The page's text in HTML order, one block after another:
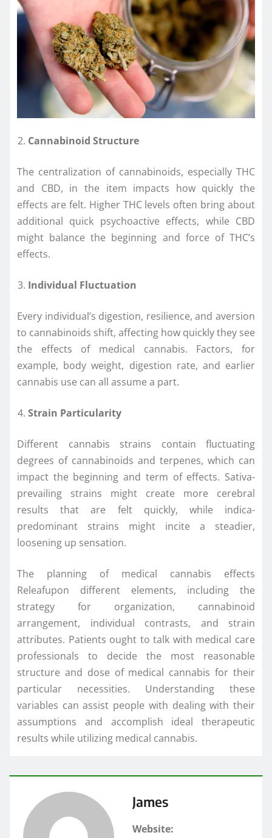
Cannabinoid Structure
The centralization of cannabinoids, especially THC
and CBD, in the item impacts how quickly the
effects are felt. Higher THC levels often bring about
additional quick psychoactive effects, while CBD
might balance the beginning and force of THC’s
effects.
Individual Fluctuation
Every individual’s digestion, resilience, and aversion
to cannabinoids shift, affecting how quickly they see
the effects of medical cannabis. Factors, for
example, body weight, digestion rate, and earlier
cannabis use can all assume a part.
Strain Particularity
Different cannabis strains contain fluctuating
degrees of cannabinoids and terpenes, which can
impact the beginning and term of effects. Sativa-
prevailing strains might create more cerebral
results that are felt quickly, while indica-
predominant strains might incite a steadier,
loosening up sensation.
The planning of medical cannabis effects
Releafupon different elements, including the
strategy for organization, cannabinoid
arrangement, individual contrasts, and strain
attributes. Patients ought to talk with medical care
professionals to decide the most reasonable
structure and dose of medical cannabis for their
particular necessities. Understanding these
variables can assist people with dealing with their
assumptions and accomplish ideal therapeutic
results while utilizing medical cannabis.
James
Website: